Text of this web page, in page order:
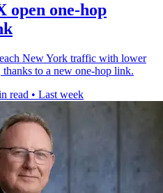
one-hop
New York traffic with lower
thanks to a new one-hop link.
read • Last week